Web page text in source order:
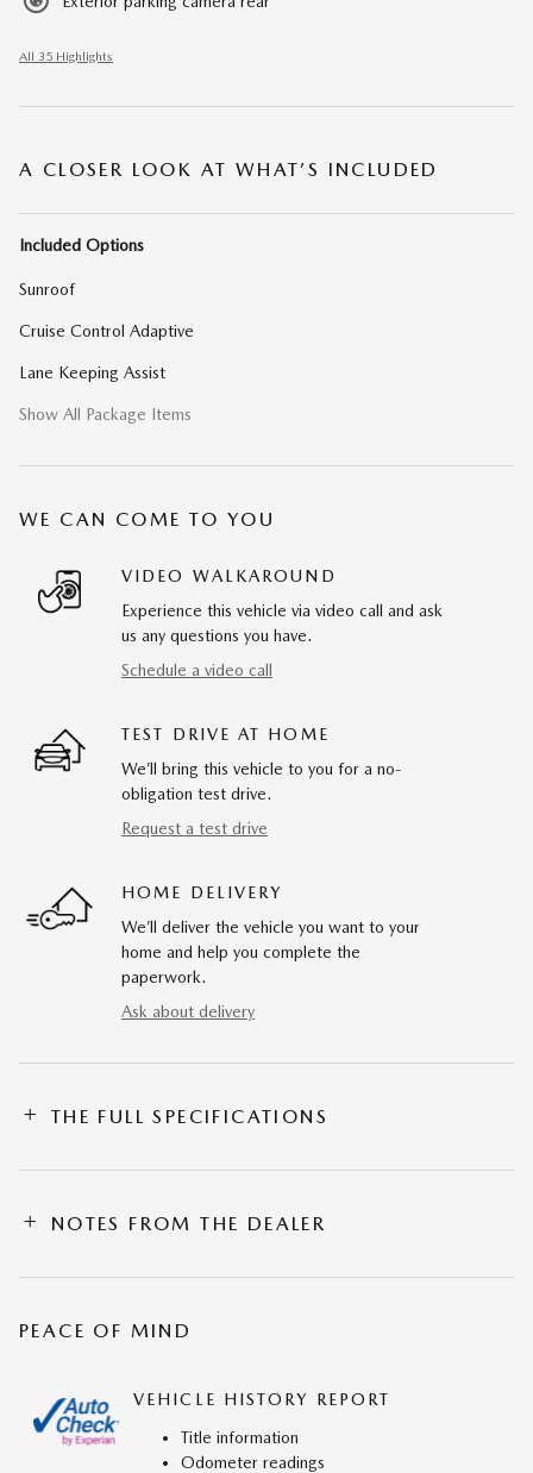
All 35 Highlights
A CLOSER LOOK AT WHAT’S INCLUDED
Included Options
Sunroof
Cruise Control Adaptive
Lane Keeping Assist
Show All Package Items
WE CAN COME TO YOU
VIDEO WALKAROUND
Experience this vehicle via video call and ask
us any questions you have.
Schedule a video call
TEST DRIVE AT HOME
We’ll bring this vehicle to you for a no-
obligation test drive.
Request a test drive
HOME DELIVERY
We’ll deliver the vehicle you want to your
home and help you complete the
paperwork.
Ask about delivery
THE FULL SPECIFICATIONS
NOTES FROM THE DEALER
PEACE OF MIND
VEHICLE HISTORY REPORT
Title information
Odometer readings